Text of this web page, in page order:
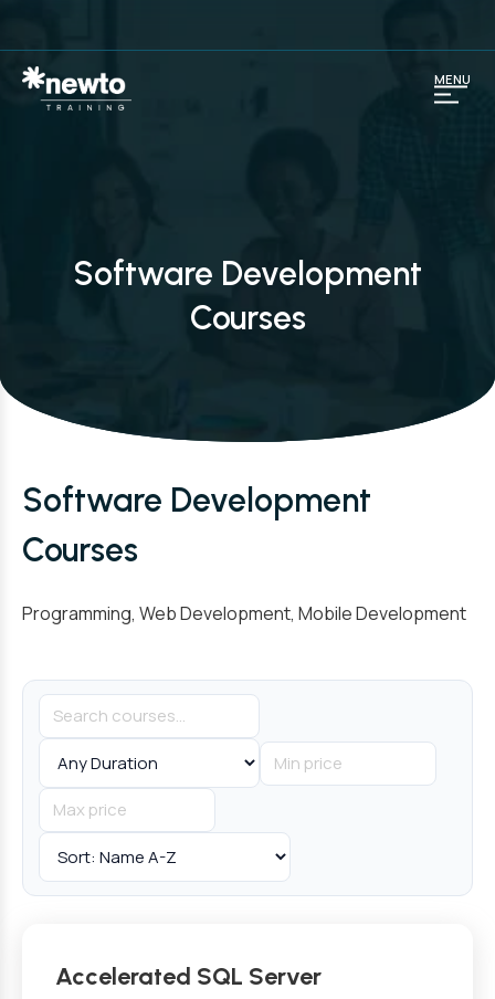
Software Development
Courses
Software Development
Courses
Programming, Web Development, Mobile Development
Accelerated SQL Server
MENU